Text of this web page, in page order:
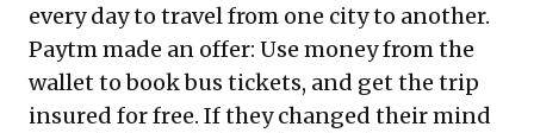
every day to travel from one city to another.
Paytm made an offer: Use money from the
wallet to book bus tickets, and get the trip
insured for free. If they changed their mind